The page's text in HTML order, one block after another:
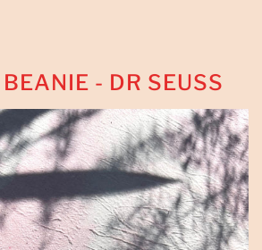
- DR SEUSS